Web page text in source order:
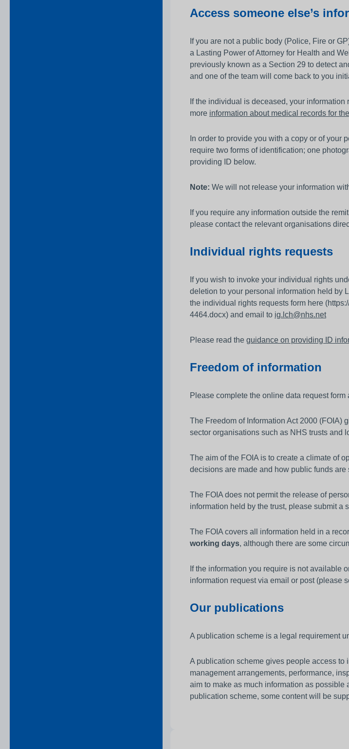
Access someone else’s
If you are not a public body (Police, Fire or
a Lasting Power of Attorney for Health and
previously known as a Section 29 to detect
and one of the team will come back to you
If the individual is deceased, your
more information about medical records for
In order to provide you with a copy or of
require two forms of identification; one
providing ID below.
Note: We will not release your information
If you require any information outside the
please contact the relevant organisations
Individual rights requests
If you wish to invoke your individual rights
deletion to your personal information held by
the individual rights requests form here
4464.docx) and email to ig.lch@nhs.net
Please read the guidance on providing ID
Freedom of information
Please complete the online data request form
The Freedom of Information Act 2000 (FOIA)
sector organisations such as NHS trusts and
The aim of the FOIA is to create a climate of
decisions are made and how public funds are
The FOIA does not permit the release of
information held by the trust, please submit a
The FOIA covers all information held in a
working days, although there are some
If the information you require is not available
information request via email or post (please
Our publications
A publication scheme is a legal requirement
A publication scheme gives people access
management arrangements, performance,
aim to make as much information as
publication scheme, some content will be